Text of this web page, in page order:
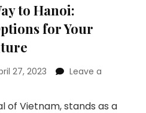
to Hanoi:
for Your
27, 2023
Leave a
of Vietnam, stands as a